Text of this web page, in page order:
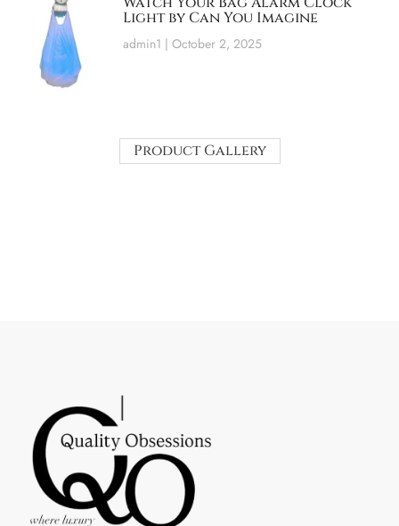
Light by Can You Imagine
admin1 October 2, 2025
Product Gallery